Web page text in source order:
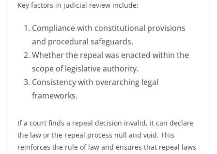
Key factors in judicial review include:
Compliance with constitutional provisions
and procedural safeguards.
Whether the repeal was enacted within the
scope of legislative authority.
Consistency with overarching legal
frameworks.
If a court finds a repeal decision invalid, it can declare
the law or the repeal process null and void. This
reinforces the rule of law and ensures that repeal laws